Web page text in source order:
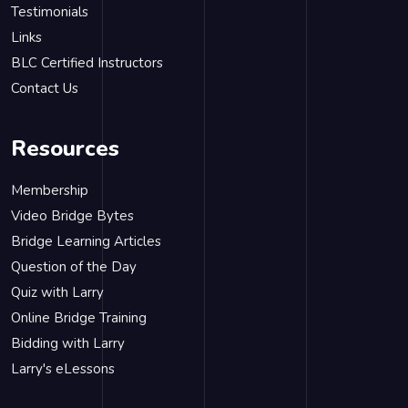
Testimonials
Links
BLC Certified Instructors
Contact Us
Resources
Membership
Video Bridge Bytes
Bridge Learning Articles
Question of the Day
Quiz with Larry
Online Bridge Training
Bidding with Larry
Larry's eLessons